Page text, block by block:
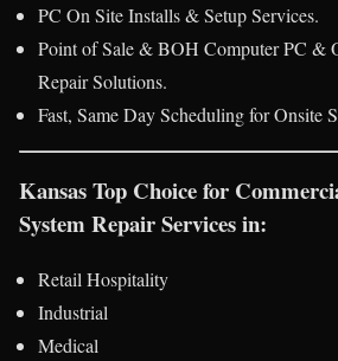
PC On Site Installs & Setup Services.
Point of Sale & BOH Computer PC &
Repair Solutions.
Fast, Same Day Scheduling for Onsite
Kansas Top Choice for
System Repair Services in:
Retail Hospitality
Industrial
Medical